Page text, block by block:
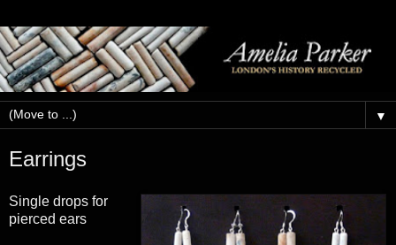
▼
Earrings
Single drops for
pierced ears